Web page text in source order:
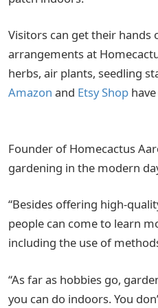
Visitors can get their hands
arrangements at
herbs, air plants, seedling
Amazon and Etsy Shop
Founder of Homecactus
gardening in the modern
“Besides offering high-
people can come to learn
including the use of
“As far as hobbies go,
you can do indoors. You